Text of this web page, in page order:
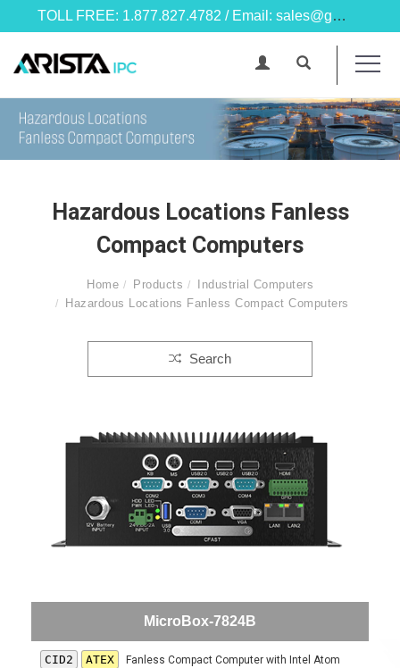
TOLL FREE: 1.877.827.4782 / Email: sales@goarista.com
Hazardous Locations Fanless
Compact Computers
Home Products
Industrial Computers
Hazardous Locations Fanless Compact Computers
Search
MicroBox-7824B
CID2 ATEX
Fanless Compact Computer with Intel Atom